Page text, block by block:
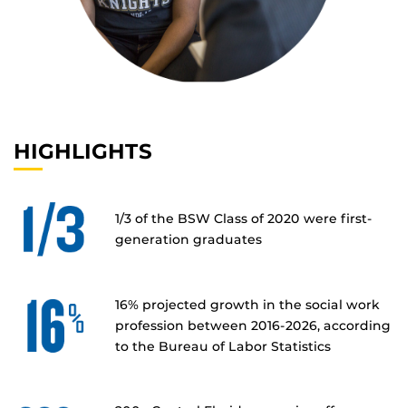
HIGHLIGHTS
1/3 of the BSW Class of 2020 were first-
generation graduates
16% projected growth in the social work
profession between 2016-2026, according
to the Bureau of Labor Statistics